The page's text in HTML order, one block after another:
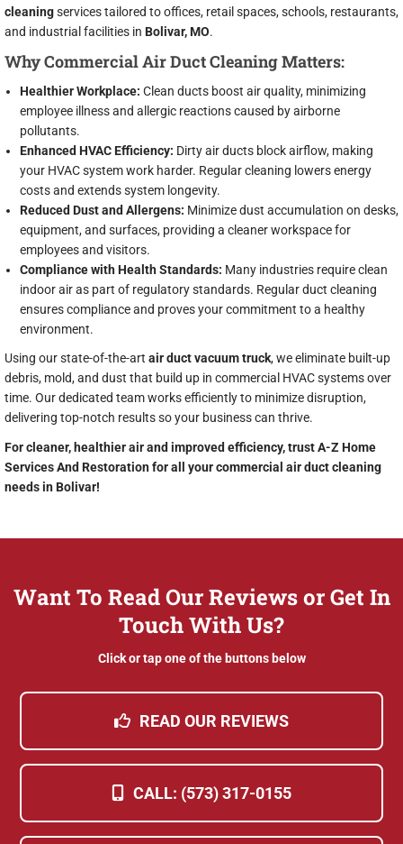
cleaningservices tailored to offices, retail spaces, schools, restaurants,
and industrial facilities in Bolivar, MO.
Why Commercial Air Duct Cleaning Matters:
Healthier Workplace: Clean ducts boost air quality, minimizing
employee illness and allergic reactions caused by airborne
pollutants.
Enhanced HVAC Efficiency: Dirty air ducts block airflow, making
your HVAC system work harder. Regular cleaning lowers energy
costs and extends system longevity.
Reduced Dust and Allergens: Minimize dust accumulation on desks,
equipment, and surfaces, providing a cleaner workspace for
employees and visitors.
Compliance with Health Standards: Many industries require clean
indoor air as part of regulatory standards. Regular duct cleaning
ensures compliance and proves your commitment to a healthy
environment.
Using our state-of-the-art air duct vacuum truck, we eliminate built-up
debris, mold, and dust that build up in commercial HVAC systems over
time. Our dedicated team works efficiently to minimize disruption,
delivering top-notch results so your business can thrive.
For cleaner, healthier air and improved efficiency, trust A-Z Home
Services And Restoration for all your commercial air duct cleaning
needs in Bolivar!
Want To Read Our Reviews or Get In
Touch With Us?
Click or tap one of the buttons below
READ OUR REVIEWS
CALL: (573) 317-0155